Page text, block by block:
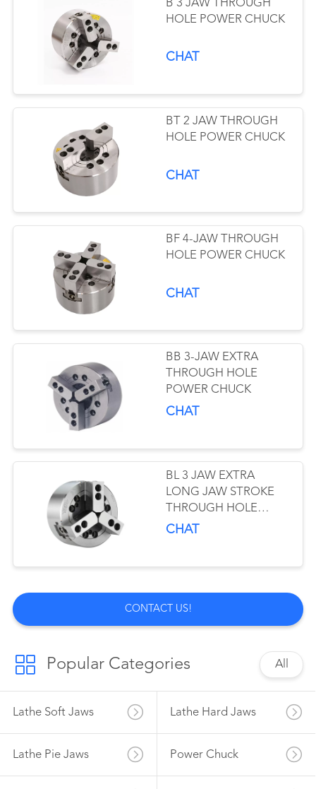
B 3 JAW THROUGH
HOLE POWER CHUCK
CHAT
BT 2 JAW THROUGH
HOLE POWER CHUCK
CHAT
BF 4-JAW THROUGH
HOLE POWER CHUCK
CHAT
BB 3-JAW EXTRA
THROUGH HOLE
POWER CHUCK
CHAT
BL 3 JAW EXTRA
LONG JAW STROKE
THROUGH HOLE
POWER CHUCK
CHAT
CONTACT US!
Popular Categories All
Lathe Soft Jaws Lathe Hard Jaws
Lathe Pie Jaws Power Chuck